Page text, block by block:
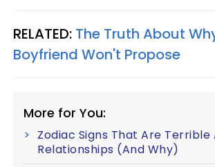
RELATED: The Truth About
Boyfriend Won't Propose
More for You:
Zodiac Signs That Are Terrible
Relationships (And Why)